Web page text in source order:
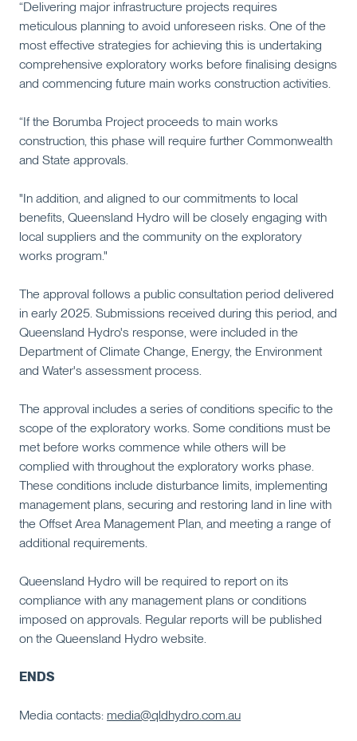
“Delivering major infrastructure projects requires
meticulous planning to avoid unforeseen risks. One of the
most effective strategies for achieving this is undertaking
comprehensive exploratory works before finalising designs
and commencing future main works construction activities.
“If the Borumba Project proceeds to main works
construction, this phase will require further Commonwealth
and State approvals.
"In addition, and aligned to our commitments to local
benefits, Queensland Hydro will be closely engaging with
local suppliers and the community on the exploratory
works program."
The approval follows a public consultation period delivered
in early 2025. Submissions received during this period, and
Queensland Hydro's response, were included in the
Department of Climate Change, Energy, the Environment
and Water's assessment process.
The approval includes a series of conditions specific to the
scope of the exploratory works. Some conditions must be
met before works commence while others will be
complied with throughout the exploratory works phase.
These conditions include disturbance limits, implementing
management plans, securing and restoring land in line with
the Offset Area Management Plan, and meeting a range of
additional requirements.
Queensland Hydro will be required to report on its
compliance with any management plans or conditions
imposed on approvals. Regular reports will be published
on the Queensland Hydro website.
ENDS
Media contacts: media@qldhydro.com.au